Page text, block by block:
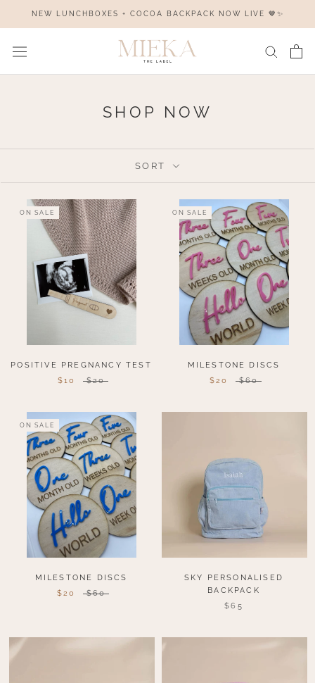
NEW LUNCHBOXES + COCOA BACKPACK NOW LIVE 🤎✨
SHOP NOW
SORT
ON SALE
POSITIVE PREGNANCY TEST
$10
$20
ON SALE
MILESTONE DISCS
$20
$60
ON SALE
MILESTONE DISCS
$20
$60
SKY PERSONALISED
BACKPACK
$65